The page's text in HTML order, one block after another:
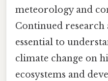
meteorology and
Continued
essential to
climate change on
ecosystems and